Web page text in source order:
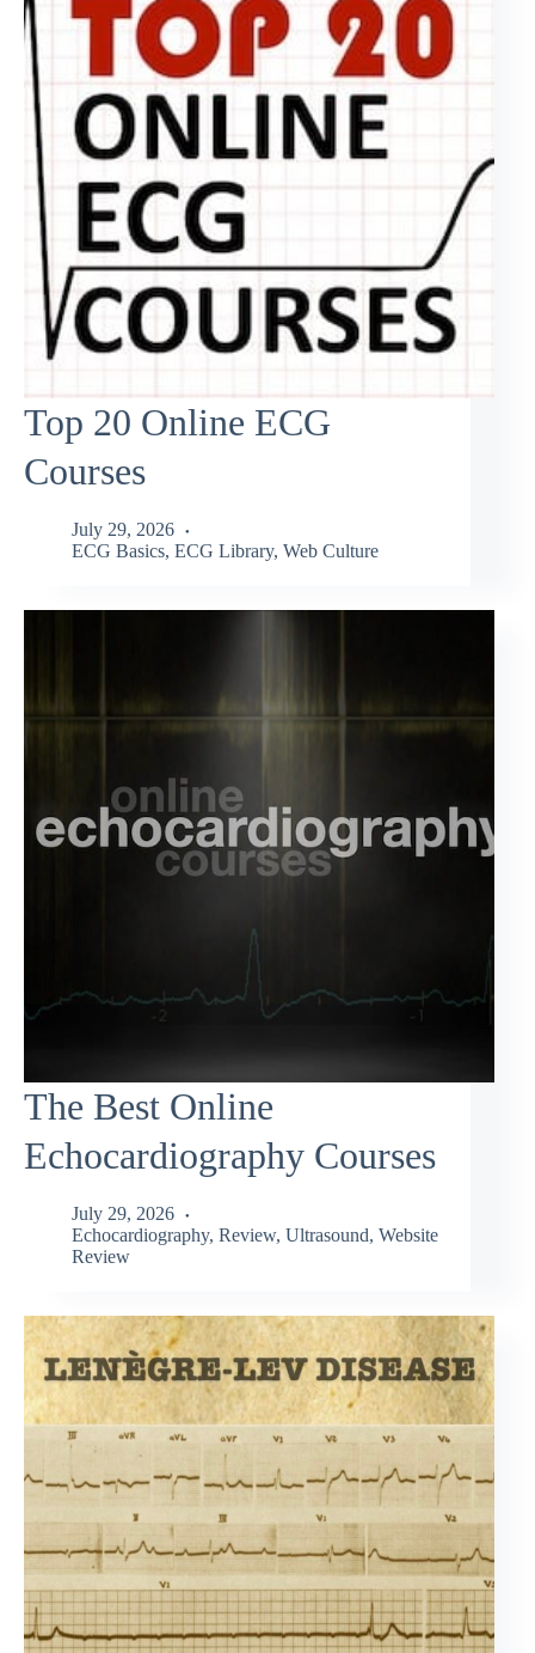
Top 20 Online ECG
Courses
July 29, 2026
ECG Basics, ECG Library, Web Culture
The Best Online
Echocardiography Courses
July 29, 2026
Echocardiography, Review, Ultrasound, Website
Review